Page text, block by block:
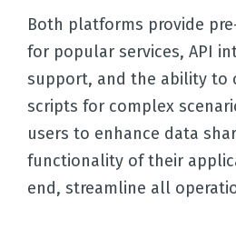
Both platforms provide
for popular services, API
support, and the ability to
scripts for complex
users to enhance data
functionality of their
end, streamline all